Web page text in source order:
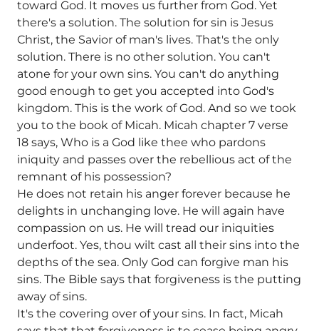
toward God. It moves us further from God. Yet
there's a solution. The solution for sin is Jesus
Christ, the Savior of man's lives. That's the only
solution. There is no other solution. You can't
atone for your own sins. You can't do anything
good enough to get you accepted into God's
kingdom. This is the work of God. And so we took
you to the book of Micah. Micah chapter 7 verse
18 says, Who is a God like thee who pardons
iniquity and passes over the rebellious act of the
remnant of his possession?
He does not retain his anger forever because he
delights in unchanging love. He will again have
compassion on us. He will tread our iniquities
underfoot. Yes, thou wilt cast all their sins into the
depths of the sea. Only God can forgive man his
sins. The Bible says that forgiveness is the putting
away of sins.
It's the covering over of your sins. In fact, Micah